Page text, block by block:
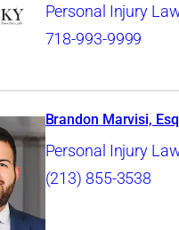
Personal Injury
718-993-9999
Brandon Marvisi,
Personal Injury
(213) 855-3538